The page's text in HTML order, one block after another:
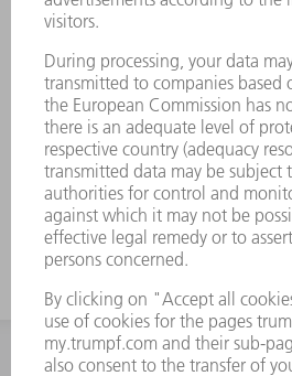
INFORMATION